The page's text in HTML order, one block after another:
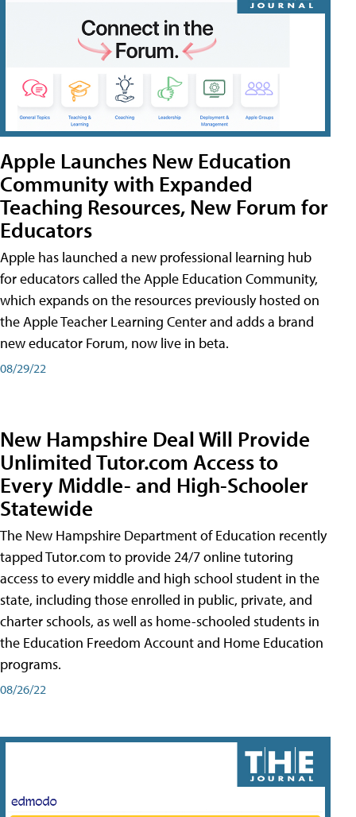
Apple Launches New Education
Community with Expanded
Teaching Resources, New Forum for
Educators
Apple has launched a new professional learning hub
for educators called the Apple Education Community,
which expands on the resources previously hosted on
the Apple Teacher Learning Center and adds a brand
new educator Forum, now live in beta.
08/29/22
New Hampshire Deal Will Provide
Unlimited Tutor.com Access to
Every Middle- and High-Schooler
Statewide
The New Hampshire Department of Education recently
tapped Tutor.com to provide 24/7 online tutoring
access to every middle and high school student in the
state, including those enrolled in public, private, and
charter schools, as well as home-schooled students in
the Education Freedom Account and Home Education
programs.
08/26/22